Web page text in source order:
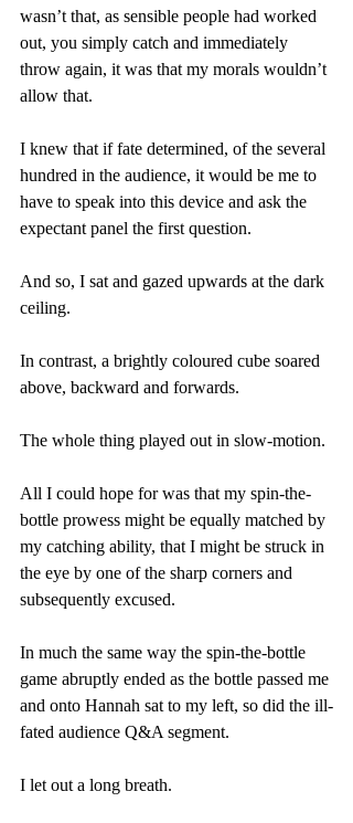
wasn’t that, as sensible people had worked
out, you simply catch and immediately
throw again, it was that my morals wouldn’t
allow that.
I knew that if fate determined, of the several
hundred in the audience, it would be me to
have to speak into this device and ask the
expectant panel the first question.
And so, I sat and gazed upwards at the dark
ceiling.
In contrast, a brightly coloured cube soared
above, backward and forwards.
The whole thing played out in slow-motion.
All I could hope for was that my spin-the-
bottle prowess might be equally matched by
my catching ability, that I might be struck in
the eye by one of the sharp corners and
subsequently excused.
In much the same way the spin-the-bottle
game abruptly ended as the bottle passed me
and onto Hannah sat to my left, so did the ill-
fated audience Q&A segment.
I let out a long breath.